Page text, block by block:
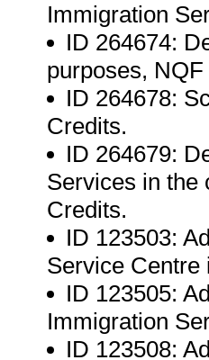
Immigration
ID 264674:
purposes,
ID 264678:
Credits.
ID 264679:
Services in the
Credits.
ID 123503:
Service Centre
ID 123505:
Immigration
ID 123508: